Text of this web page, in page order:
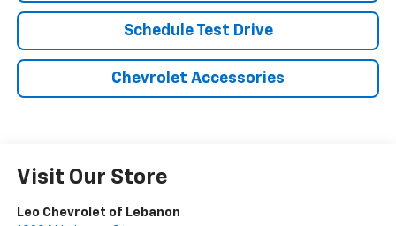
Schedule Test Drive
Chevrolet Accessories
Visit Our Store
Leo Chevrolet of Lebanon